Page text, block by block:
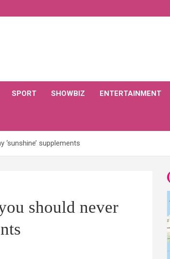
SPORT SHOWBIZ ENTERTAINMENT
supplements
should never